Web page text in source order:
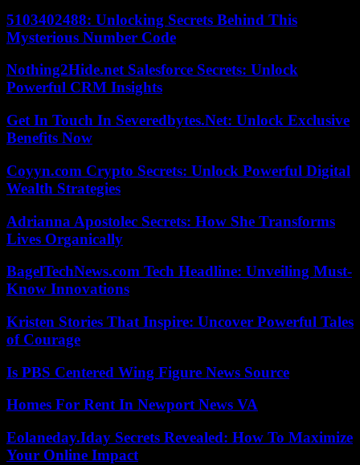
5103402488: Unlocking Secrets Behind This
Mysterious Number Code
Nothing2Hide.net Salesforce Secrets: Unlock
Powerful CRM Insights
Get In Touch In Severedbytes.Net: Unlock Exclusive
Benefits Now
Coyyn.com Crypto Secrets: Unlock Powerful Digital
Wealth Strategies
Adrianna Apostolec Secrets: How She Transforms
Lives Organically
BagelTechNews.com Tech Headline: Unveiling Must-
Know Innovations
Kristen Stories That Inspire: Uncover Powerful Tales
of Courage
Is PBS Centered Wing Figure News Source
Homes For Rent In Newport News VA
Eolaneday.Iday Secrets Revealed: How To Maximize
Your Online Impact